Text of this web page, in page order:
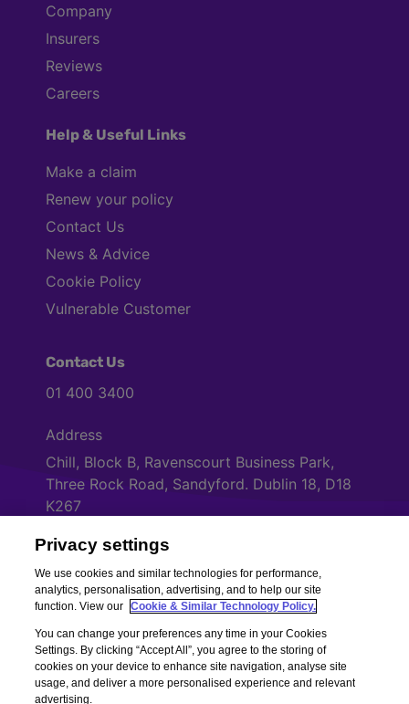
Company
Insurers
Reviews
Careers
Help & Useful Links
Make a claim
Renew your policy
Contact Us
News & Advice
Cookie Policy
Vulnerable Customer
Contact Us
01 400 3400
Address
Chill, Block B, Ravenscourt Business Park,
Three Rock Road, Sandyford. Dublin 18, D18
K267
Privacy settings
We use cookies and similar technologies for performance,
analytics, personalisation, advertising, and to help our site
function. View our
Cookie & Similar Technology Policy.
You can change your preferences any time in your Cookies
Settings. By clicking “Accept All”, you agree to the storing of
cookies on your device to enhance site navigation, analyse site
usage, and deliver a more personalised experience and relevant
advertising.